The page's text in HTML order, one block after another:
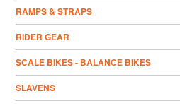
RAMPS & STRAPS
RIDER GEAR
SCALE BIKES - BALANCE BIKES
SLAVENS